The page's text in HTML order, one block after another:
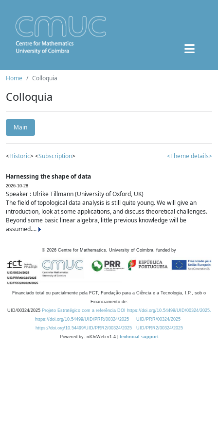
Home Colloquia
Colloquia
Main
<Historic> <Subscription> <Theme details>
Harnessing the shape of data
2026-10-28
Speaker : Ulrike Tillmann (University of Oxford, UK)
The field of topological data analysis is still quite young. We will give an
introduction, look at some applications, and discuss theoretical challenges.
Beyond some basic linear algebra, little previous knowledge will be
assumed....
© 2026 Centre for Mathematics, University of Coimbra, funded by
Financiado total ou parcialmente pela FCT, Fundação para a Ciência e a Tecnologia, I.P., sob o
Financiamento de:
UID/00324/2025 Projeto Estratégico com a referência DOI https://doi.org/10.54499/UID/00324/2025.
https://doi.org/10.54499/UID/PRR/00324/2025
UID/PRR/00324/2025
https://doi.org/10.54499/UID/PRR2/00324/2025
UID/PRR2/00324/2025
Powered by: rdOnWeb v1.4 | technical support